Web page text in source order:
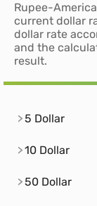
Rupee-
current dollar
dollar rate
and the
result.
5 Dollar
10 Dollar
50 Dollar